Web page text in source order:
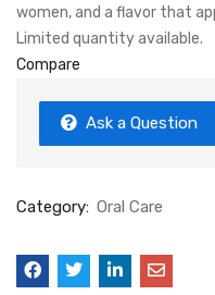
women, and a flavor that
Limited quantity available.
Compare
Ask a Question
Category: Oral Care